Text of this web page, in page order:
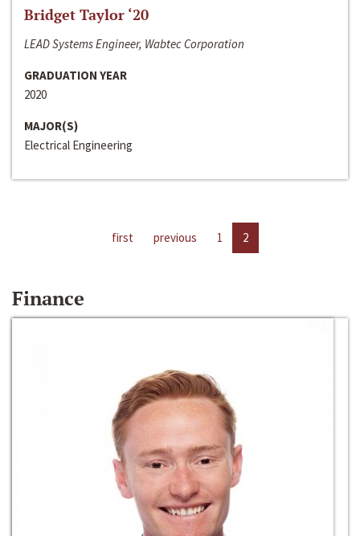
Bridget Taylor ‘20
LEAD Systems Engineer, Wabtec Corporation
GRADUATION YEAR
2020
MAJOR(S)
Electrical Engineering
first previous 1 2
Finance